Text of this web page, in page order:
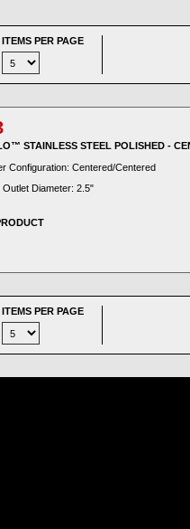
ITEMS PER PAGE
STAINLESS STEEL POLISHED -
Configuration: Centered/Centered
Outlet Diameter: 2.5"
ITEMS PER PAGE